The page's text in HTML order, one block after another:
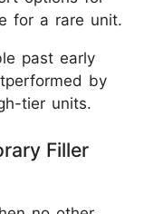
for a rare unit.
past early
by
tier units.
Filler